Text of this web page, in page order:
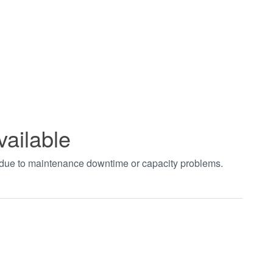
to maintenance downtime or capacity problems.